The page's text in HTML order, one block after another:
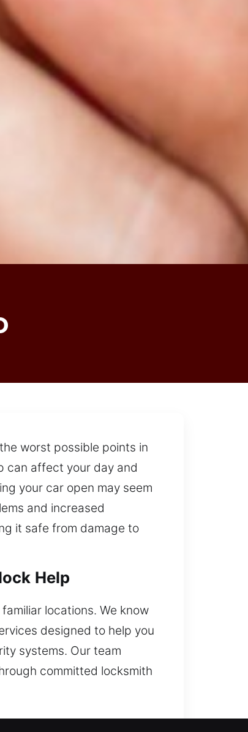
worst possible points in
can affect your day and
your car open may seem
and increased
it safe from damage to
Help
locations. We know
designed to help you
systems. Our team
committed locksmith